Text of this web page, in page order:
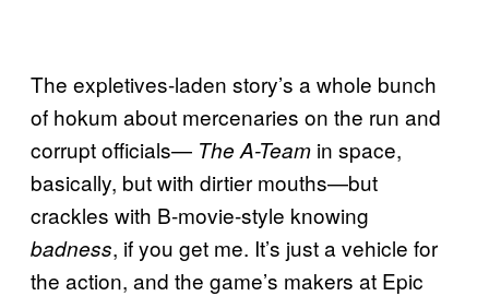
The expletives-laden story’s a whole bunch
of hokum about mercenaries on the run and
corrupt officials— The A-Team in space,
basically, but with dirtier mouths—but
crackles with B-movie-style knowing
badness, if you get me. It’s just a vehicle for
the action, and the game’s makers at Epic